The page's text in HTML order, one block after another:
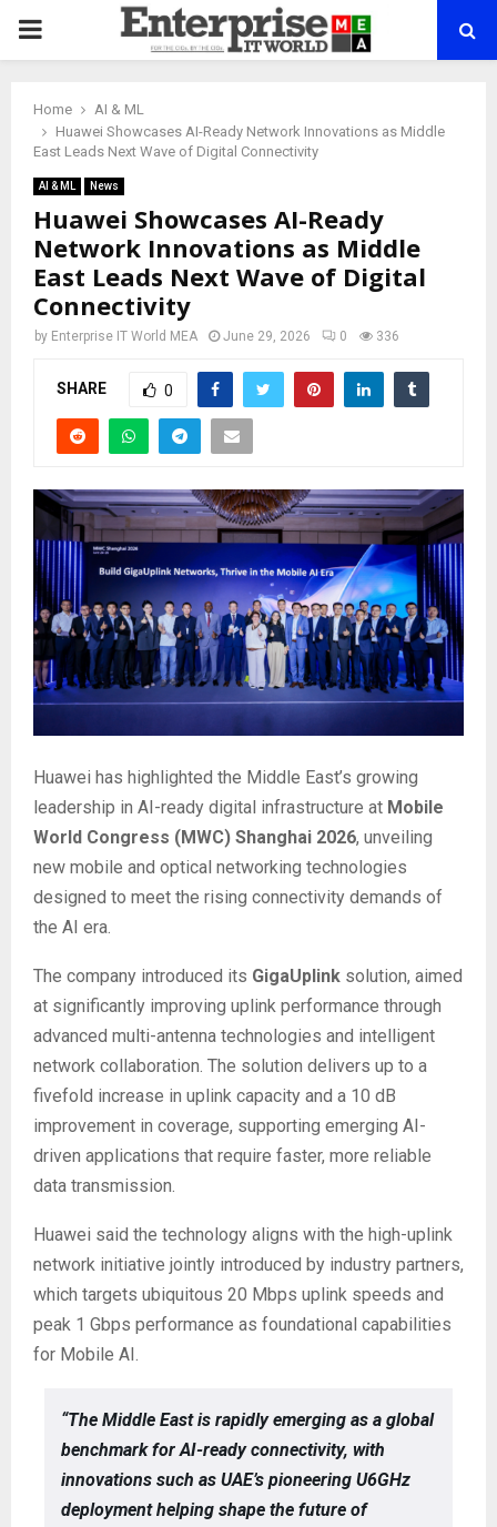
PRIMARY
Home
AI & ML
Huawei Showcases AI-Ready Network Innovations as Middle
East Leads Next Wave of Digital Connectivity
AI & ML News
Huawei Showcases AI-Ready
Network Innovations as Middle
East Leads Next Wave of Digital
Connectivity
by Enterprise IT World MEA June 29, 2026 0 336
SHARE 0
Huawei has highlighted the Middle East’s growing
leadership in AI-ready digital infrastructure at Mobile
World Congress (MWC) Shanghai 2026, unveiling
new mobile and optical networking technologies
designed to meet the rising connectivity demands of
the AI era.
The company introduced its GigaUplink solution, aimed
at significantly improving uplink performance through
advanced multi-antenna technologies and intelligent
network collaboration. The solution delivers up to a
fivefold increase in uplink capacity and a 10 dB
improvement in coverage, supporting emerging AI-
driven applications that require faster, more reliable
data transmission.
Huawei said the technology aligns with the high-uplink
network initiative jointly introduced by industry partners,
which targets ubiquitous 20 Mbps uplink speeds and
peak 1 Gbps performance as foundational capabilities
for Mobile AI.
“The Middle East is rapidly emerging as a global
benchmark for AI-ready connectivity, with
innovations such as UAE’s pioneering U6GHz
deployment helping shape the future of